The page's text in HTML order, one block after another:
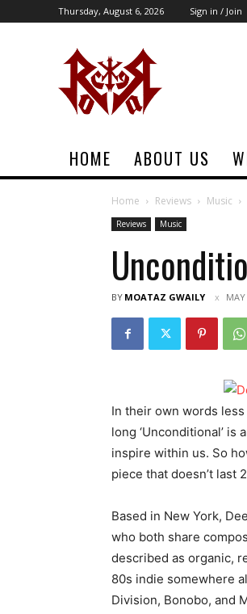
Thursday, August 6, 2026 Sign in / Join
HOME ABOUT US
Home Reviews Music
Reviews Music
BY MOATAZ GWAILY
In their own words
long ‘Unconditional’
inspire within us. So
piece that doesn’t last
Based in New York,
who both share
described as organic,
80s indie somewhere
Division, Bonobo, and